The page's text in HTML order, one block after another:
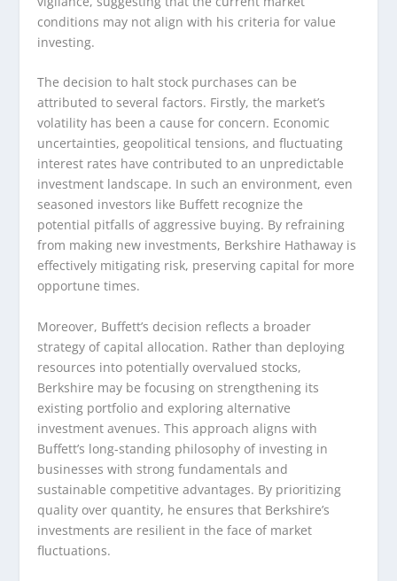
conditions may not align with his criteria for value
investing.
The decision to halt stock purchases can be
attributed to several factors. Firstly, the market’s
volatility has been a cause for concern. Economic
uncertainties, geopolitical tensions, and fluctuating
interest rates have contributed to an unpredictable
investment landscape. In such an environment, even
seasoned investors like Buffett recognize the
potential pitfalls of aggressive buying. By refraining
from making new investments, Berkshire Hathaway is
effectively mitigating risk, preserving capital for more
opportune times.
Moreover, Buffett’s decision reflects a broader
strategy of capital allocation. Rather than deploying
resources into potentially overvalued stocks,
Berkshire may be focusing on strengthening its
existing portfolio and exploring alternative
investment avenues. This approach aligns with
Buffett’s long-standing philosophy of investing in
businesses with strong fundamentals and
sustainable competitive advantages. By prioritizing
quality over quantity, he ensures that Berkshire’s
investments are resilient in the face of market
fluctuations.